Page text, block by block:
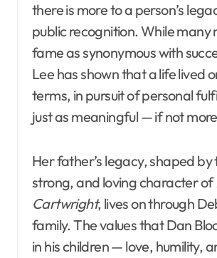
there is more to a person’s
public recognition. While many
fame as synonymous with
Lee has shown that a life lived
terms, in pursuit of personal
just as meaningful — if not
Her father’s legacy, shaped by
strong, and loving character of
Cartwright, lives on through
family. The values that Dan
in his children — love, humility,